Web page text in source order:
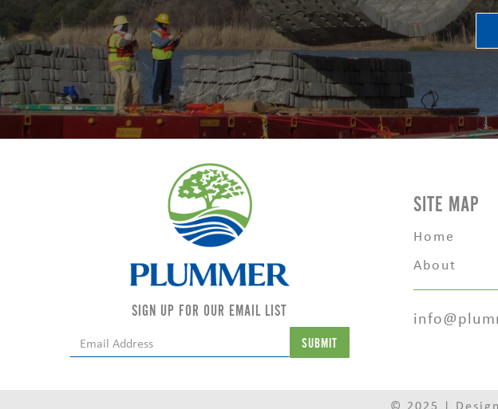
SIGN UP FOR OUR EMAIL LIST
SITE MAP
Home
About
© 2025 |